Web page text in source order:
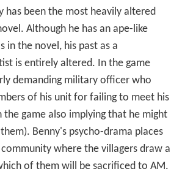
has been the most heavily altered
Although he has an ape-like
in the novel, his past as a
is entirely altered. In the game
demanding military officer who
of his unit for failing to meet his
game also implying that he might
Benny's psycho-drama places
where the villagers draw a
of them will be sacrificed to AM.